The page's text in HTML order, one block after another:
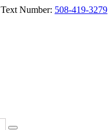
Text Number: 508-419-3279